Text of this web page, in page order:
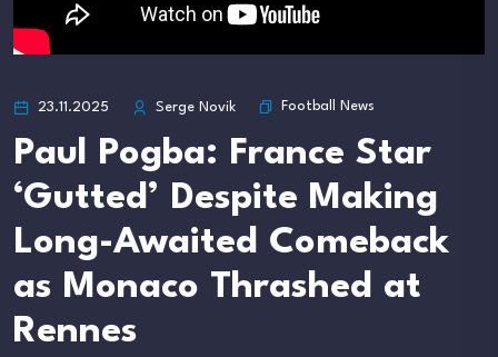
23.11.2025 Serge Novik Football News
Paul Pogba: France Star
‘Gutted’ Despite Making
Long-Awaited Comeback
as Monaco Thrashed at
Rennes